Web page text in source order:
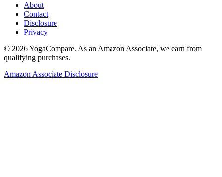
About
Contact
Disclosure
Privacy
© 2026YogaCompare. As an Amazon Associate, we earn from
qualifying purchases.
Amazon Associate Disclosure